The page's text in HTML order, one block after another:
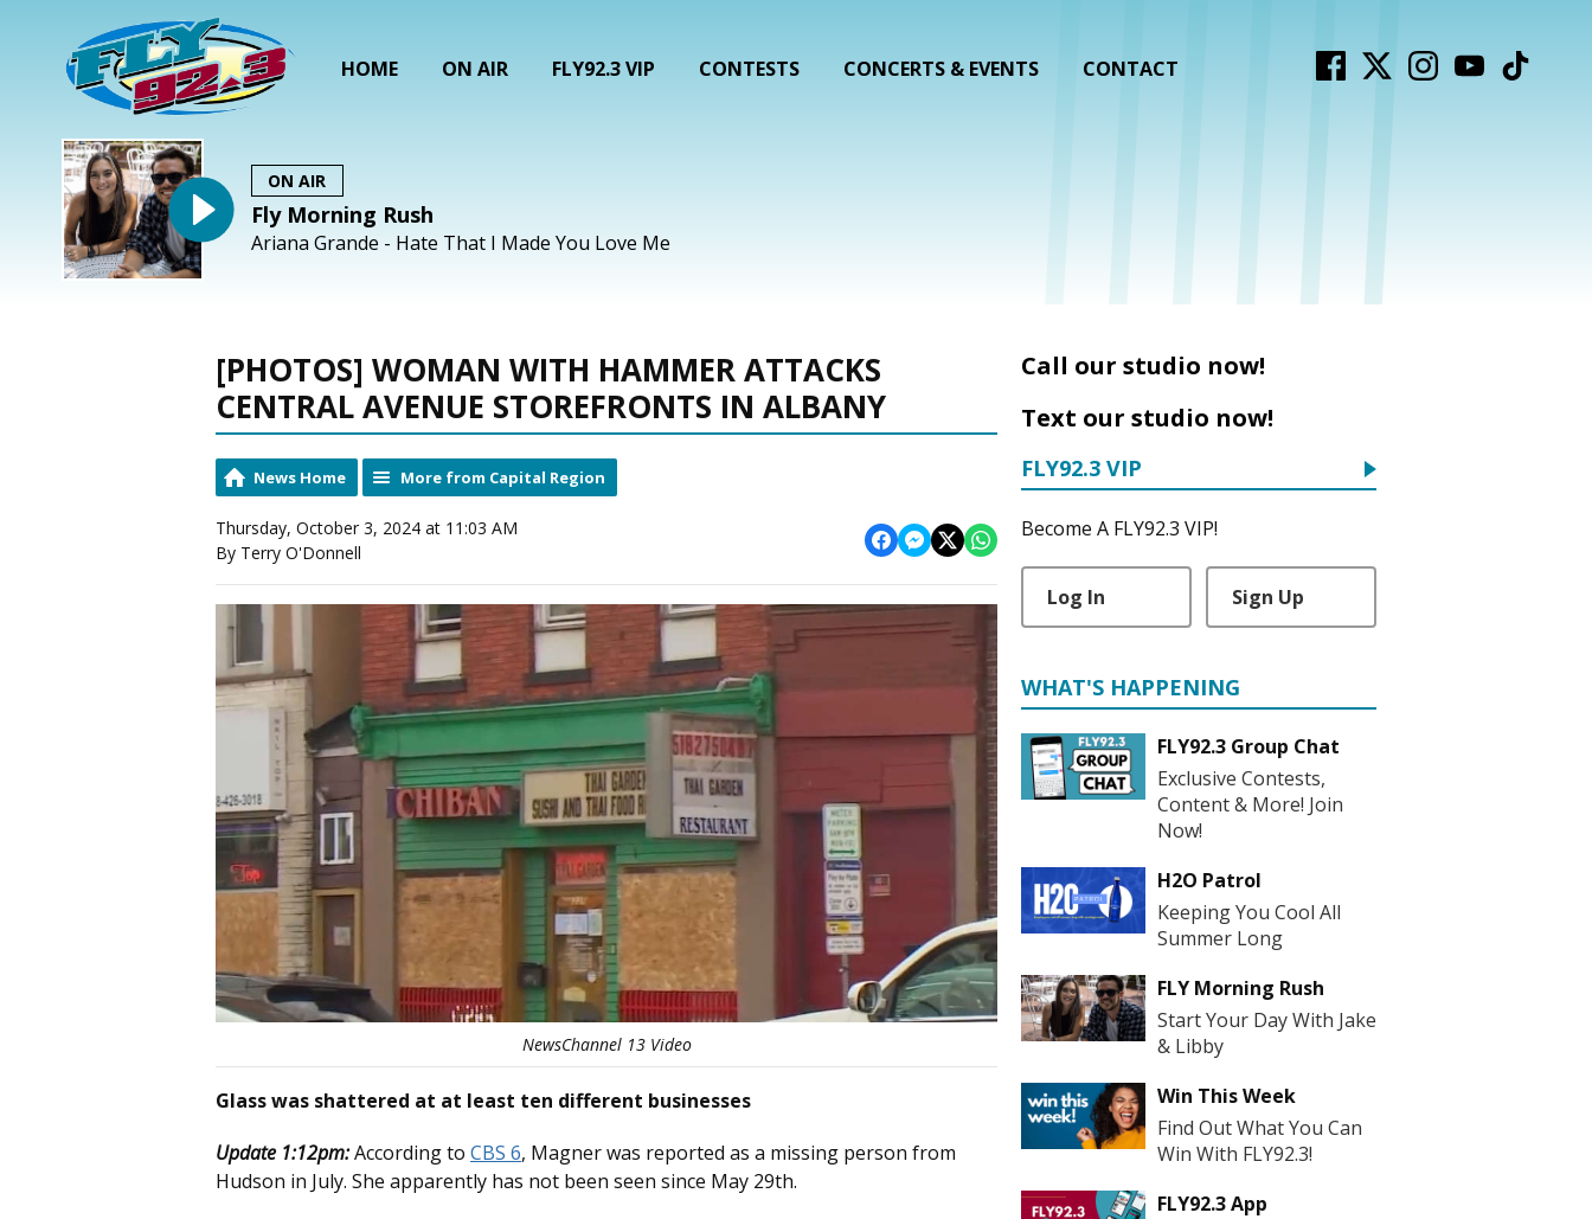
HOME ON AIR FLY92.3 VIP CONTESTS CONCERTS & EVENTS CONTACT
ON AIR
Fly Morning Rush
Ariana Grande - Hate That I Made You Love Me
[PHOTOS] WOMAN WITH HAMMER ATTACKS
CENTRAL AVENUE STOREFRONTS IN ALBANY
News Home More from Capital Region
Thursday, October 3, 2024 at 11:03 AM
By Terry O'Donnell
NewsChannel 13 Video
Glass was shattered at at least ten different businesses
Update 1:12pm:According to CBS 6, Magner was reported as a missing person from
Hudson in July. She apparently has not been seen since May 29th.
Call our studio now!
Text our studio now!
FLY92.3 VIP
Become A FLY92.3 VIP!
Log In Sign Up
WHAT'S HAPPENING
FLY92.3 Group Chat
Exclusive Contests,
Content & More! Join
Now!
H2O Patrol
Keeping You Cool All
Summer Long
FLY Morning Rush
Start Your Day With Jake
& Libby
Win This Week
Find Out What You Can
Win With FLY92.3!
FLY92.3 App